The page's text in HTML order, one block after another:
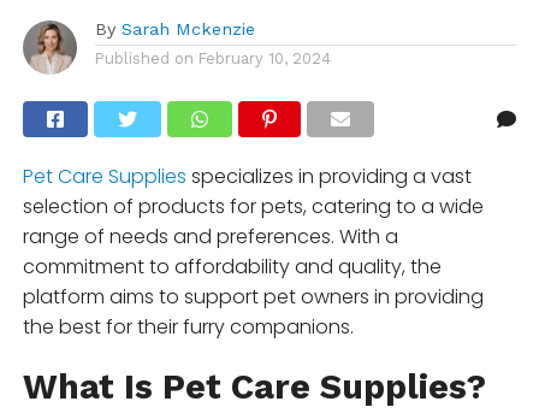
By Sarah Mckenzie
Published on February 10, 2024
Pet Care Supplies specializes in providing a vast
selection of products for pets, catering to a wide
range of needs and preferences. With a
commitment to affordability and quality, the
platform aims to support pet owners in providing
the best for their furry companions.
What Is PetCare Supplies?